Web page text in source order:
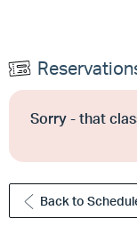
Sorry - that
Back to